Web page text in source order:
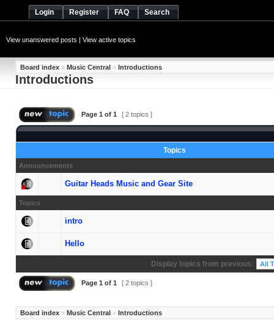
Login Register FAQ Search
View unanswered posts | View active topics
Board index » Music Central » Introductions
Introductions
Page 1 of 1 [ 2 topics ]
Topics
Announcements
Guitar Heads Music and Gear Site
Topics
intro
Hello
Display topics from previous:
Page 1 of 1 [ 2 topics ]
Board index » Music Central » Introductions